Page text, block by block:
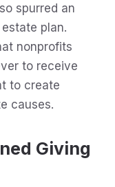
spurred an
plan.
nonprofits
to receive
to create
causes.
Giving